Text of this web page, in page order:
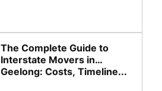
The Complete Guide to
Interstate Movers in
Geelong: Costs, Timeline...